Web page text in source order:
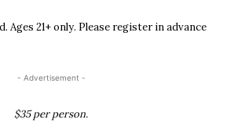
Ages 21+ only. Please register in advance
- Advertisement -
$35 per person.